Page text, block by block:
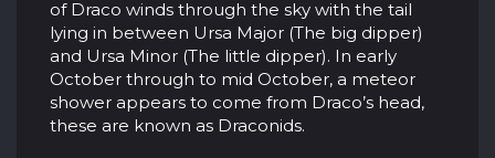
of Draco winds through the sky with the tail
lying in between Ursa Major (The big dipper)
and Ursa Minor (The little dipper). In early
October through to mid October, a meteor
shower appears to come from Draco’s head,
these are known as Draconids.